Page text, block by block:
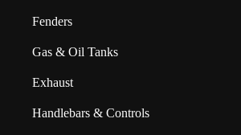
Fenders
Gas & Oil Tanks
Exhaust
Handlebars & Controls